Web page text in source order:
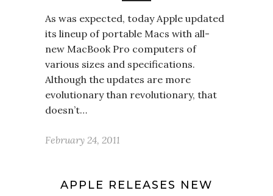
As was expected, today Apple updated
its lineup of portable Macs with all-
new MacBook Pro computers of
various sizes and specifications.
Although the updates are more
evolutionary than revolutionary, that
doesn’t…
February 24, 2011
APPLE RELEASES NEW